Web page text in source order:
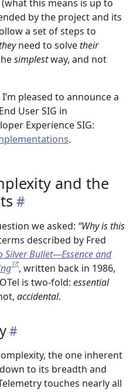
this means is up to
by the project and its
a set of steps to
need to solvetheir
simplestway, and not
pleased to announce a
User SIG in
Experience SIG:
.
and the
we asked: “Why is this
described by Fred
Silver Bullet—Essence and
, written back in 1986,
is two-fold: essential
accidental.
the one inherent
to its breadth and
touches nearly all